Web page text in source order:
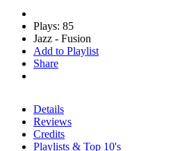
Plays: 85
Jazz - Fusion
Add to Playlist
Share
Details
Reviews
Credits
Playlists & Top 10's